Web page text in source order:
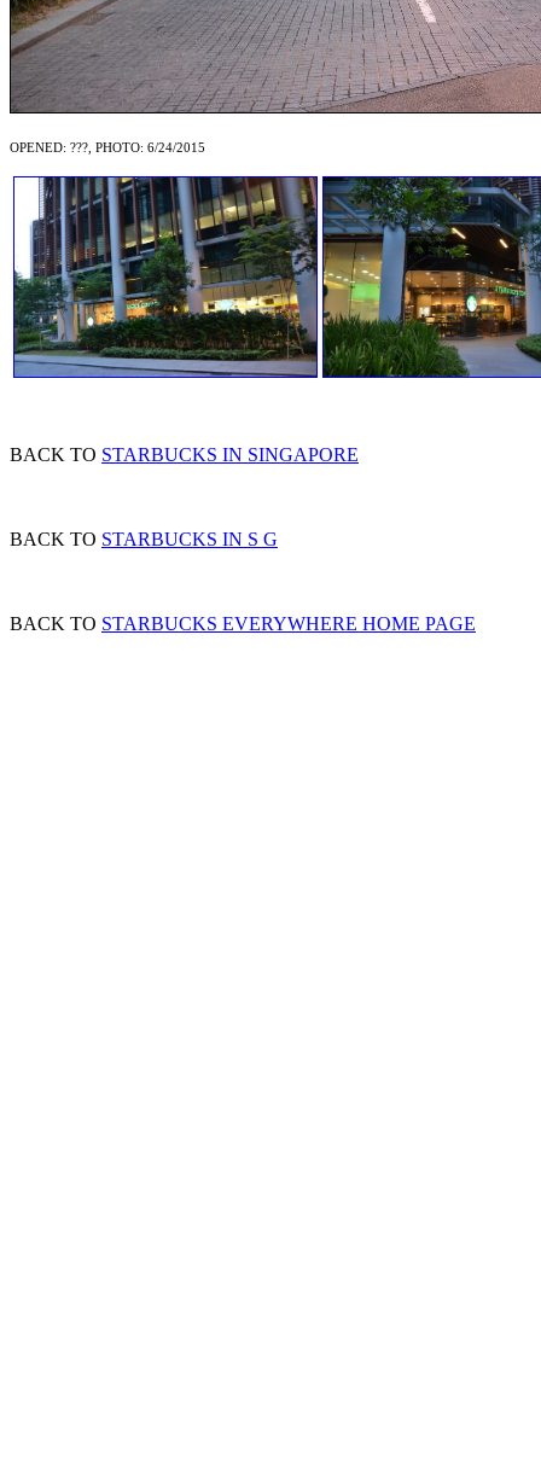
OPENED: ???, PHOTO: 6/24/2015
BACK TO STARBUCKS IN SINGAPORE
BACK TO STARBUCKS IN S G
BACK TO STARBUCKS EVERYWHERE HOME PAGE